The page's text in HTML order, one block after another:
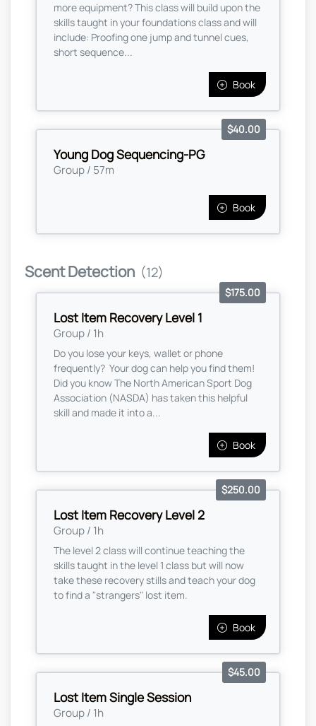
more equipment? This class will build upon the
skills taught in your foundations class and will
include: Proofing one jump and tunnel cues,
short sequence...
Book
Young Dog Sequencing-PG
Group / 57m
$40.00
Book
Scent Detection (12)
Lost Item Recovery Level 1
Group / 1h
$175.00
Do you lose your keys, wallet or phone
frequently? Your dog can help you find them!
Did you know The North American Sport Dog
Association (NASDA) has taken this helpful
skill and made it into a...
Book
Lost Item Recovery Level 2
Group / 1h
$250.00
The level 2 class will continue teaching the
skills taught in the level 1 class but will now
take these recovery stills and teach your dog
to find a "strangers" lost item.
Book
Lost Item Single Session
Group / 1h
$45.00